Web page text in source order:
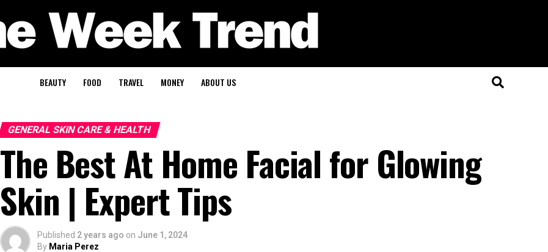
BEAUTY FOOD TRAVEL MONEY ABOUT US
GENERAL SKIN CARE & HEALTH
The Best At Home Facial for Glowing
Skin | Expert Tips
Published 2 years ago on June 1, 2024
By Maria Perez